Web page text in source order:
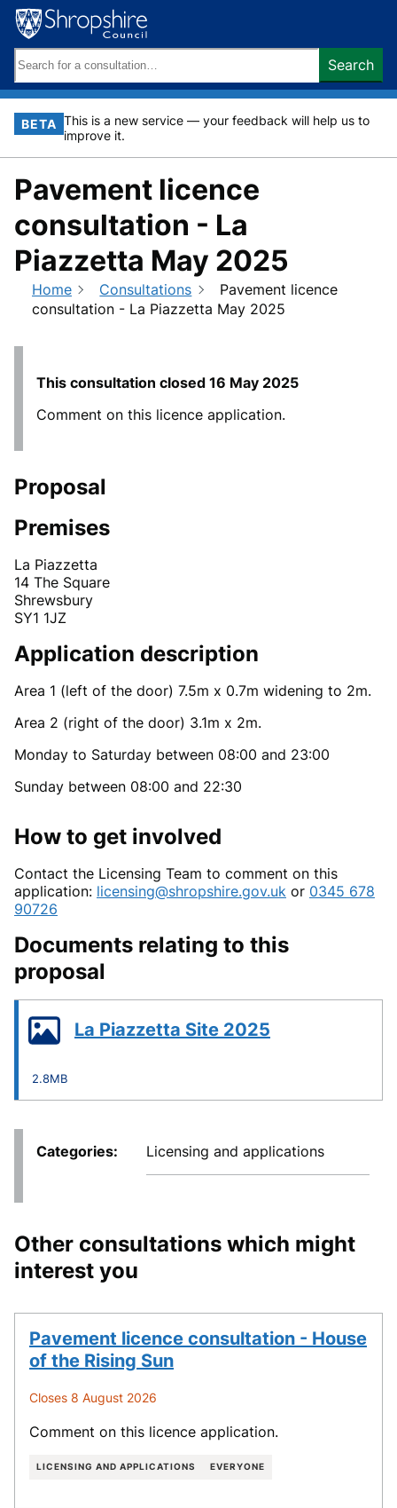
Skip
content
Search
keywords:
Search
BETA This is a new service — your feedback will help us to
improve it.
Pavement licence
consultation - La
Piazzetta May 2025
Home Consultations
Pavement licence
consultation - La Piazzetta May 2025
This consultation closed 16 May 2025
Comment on this licence application.
Proposal
Premises
La Piazzetta
14 The Square
Shrewsbury
SY1 1JZ
Application description
Area 1 (left of the door) 7.5m x 0.7m widening to 2m.
Area 2 (right of the door) 3.1m x 2m.
Monday to Saturday between 08:00 and 23:00
Sunday between 08:00 and 22:30
How to get involved
Contact the Licensing Team to comment on this
application: licensing@shropshire.gov.uk or 0345 678
90726
Documents relating to this
proposal
La Piazzetta Site 2025
2.8MB
Categories Licensing and applications
Other consultations which might
interest you
Pavement licence consultation - House
of the Rising Sun
Closes 8 August 2026
Comment on this licence application.
LICENSING AND APPLICATIONS EVERYONE